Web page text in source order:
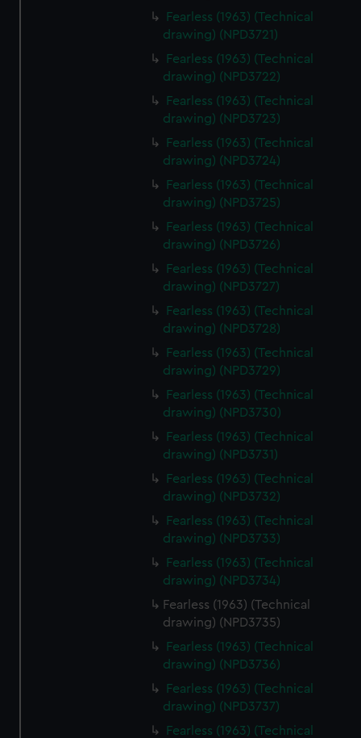
Fearless (1963) (Technical
drawing) (NPD3721)
Fearless (1963) (Technical
drawing) (NPD3722)
Fearless (1963) (Technical
drawing) (NPD3723)
Fearless (1963) (Technical
drawing) (NPD3724)
Fearless (1963) (Technical
drawing) (NPD3725)
Fearless (1963) (Technical
drawing) (NPD3726)
Fearless (1963) (Technical
drawing) (NPD3727)
Fearless (1963) (Technical
drawing) (NPD3728)
Fearless (1963) (Technical
drawing) (NPD3729)
Fearless (1963) (Technical
drawing) (NPD3730)
Fearless (1963) (Technical
drawing) (NPD3731)
Fearless (1963) (Technical
drawing) (NPD3732)
Fearless (1963) (Technical
drawing) (NPD3733)
Fearless (1963) (Technical
drawing) (NPD3734)
Fearless (1963) (Technical
drawing) (NPD3735)
Fearless (1963) (Technical
drawing) (NPD3736)
Fearless (1963) (Technical
drawing) (NPD3737)
Fearless (1963) (Technical